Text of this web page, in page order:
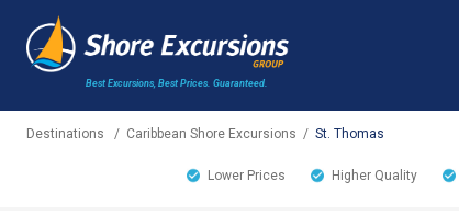
Best Excursions, Best Prices. Guaranteed.
Destinations / Caribbean Shore Excursions / St. Thomas
Lower Prices Higher Quality